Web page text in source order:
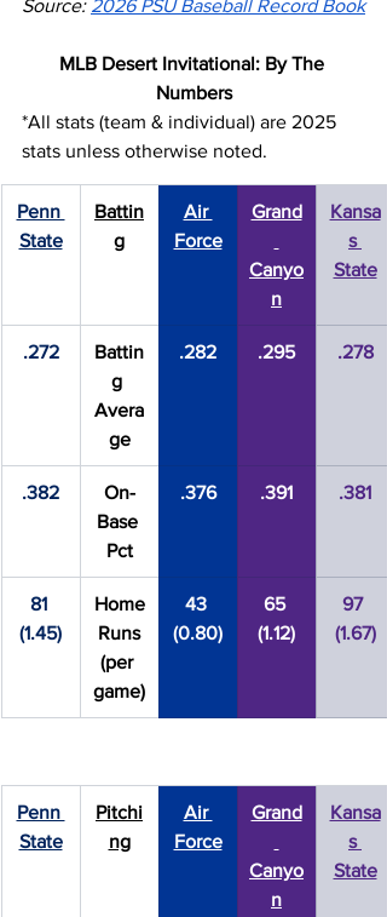
Source: 2026 PSU Baseball Record Book
MLB Desert Invitational: By The
Numbers
*All stats (team & individual) are 2025
stats unless otherwise noted.
Penn
State
Battin
g
Air
Force
Grand
Canyo
n
Kansa
s
State
.272
Battin
g
Avera
ge
.282 .295 .278
.382
On-
Base
Pct
.376 .391 .381
81
(1.45)
Home
Runs
(per
game)
43
(0.80)
65
(1.12)
97
(1.67)
Penn
State
Pitchi
ng
Air
Force
Grand
Canyo
n
Kansa
s
State